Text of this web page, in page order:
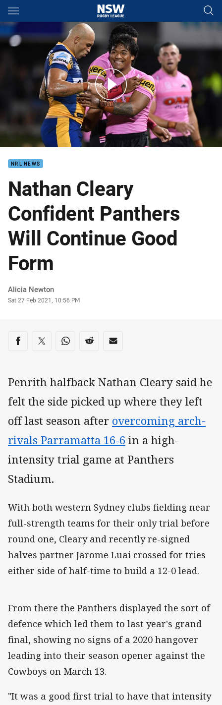
Main
You have skipped the navigation, tab for page content
Highlights: Panthers v Eels
NRL NEWS
Nathan Cleary
Confident Panthers
Will Continue Good
Form
Author
Alicia Newton
Timestamp
Sat 27 Feb 2021, 10:56 PM
Share on social media
Share via Facebook
Share via Twitter
Share via Whats-app
Share via Reddit
Share via Email
Penrith halfback Nathan Cleary said he
felt the side picked up where they left
off last season after overcoming arch-
rivals Parramatta 16-6 in a high-
intensity trial game at Panthers
Stadium.
With both western Sydney clubs fielding near
full-strength teams for their only trial before
round one, Cleary and recently re-signed
halves partner Jarome Luai crossed for tries
either side of half-time to build a 12-0 lead.
From there the Panthers displayed the sort of
defence which led them to last year's grand
final, showing no signs of a 2020 hangover
leading into their season opener against the
Cowboys on March 13.
"It was a good first trial to have that intensity